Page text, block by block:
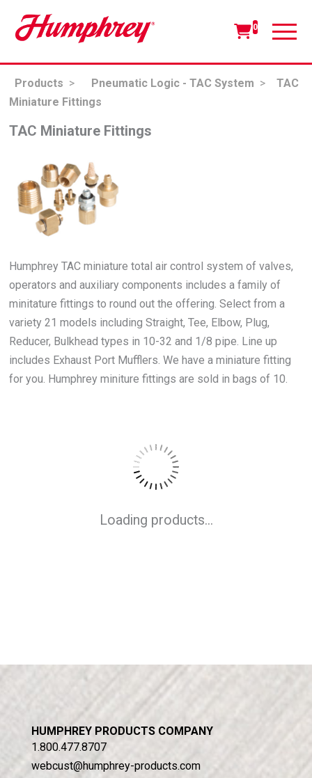
0
Products > Pneumatic Logic - TAC System >
TAC
Miniature Fittings
TAC Miniature Fittings
Humphrey TAC miniature total air control system of valves,
operators and auxiliary components includes a family of
minitature fittings to round out the offering. Select from a
variety 21 models including Straight, Tee, Elbow, Plug,
Reducer, Bulkhead types in 10-32 and 1/8 pipe. Line up
includes Exhaust Port Mufflers. We have a miniature fitting
for you. Humphrey miniture fittings are sold in bags of 10.
Loading products...
HUMPHREY PRODUCTS COMPANY
1.800.477.8707
webcust@humphrey-products.com